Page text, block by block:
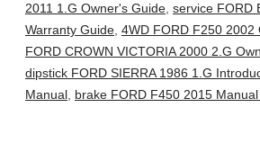
2011 1.G Owner's Guide, service FORD
Warranty Guide, 4WD FORD F250 2002
FORD CROWN VICTORIA 2000 2.G
dipstick FORD SIERRA 1986 1.G
Manual, brake FORD F450 2015